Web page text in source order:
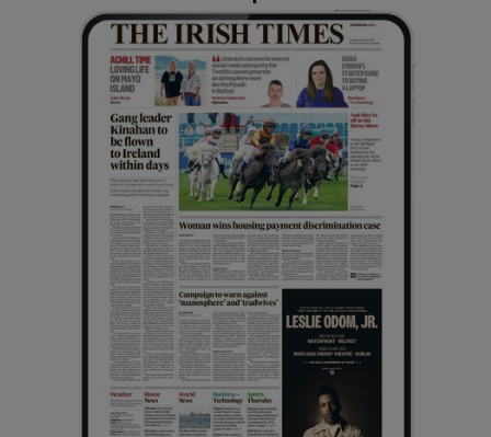
Show Gaeilge sub sections
Show History sub sections
Show Sponsored sub sections